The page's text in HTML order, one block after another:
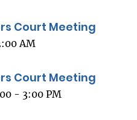
Court Meeting
AM
Court Meeting
- 3:00 PM